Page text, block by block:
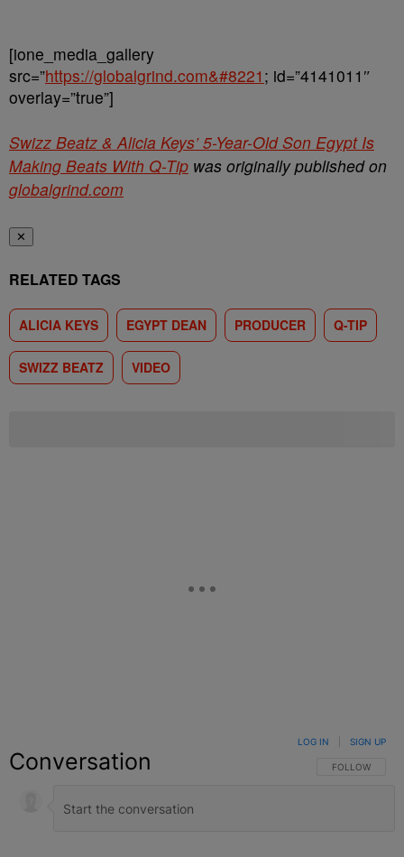
[ione_media_gallery
src=”https://globalgrind.com&#8221 ; id=”4141011″
overlay=”true”]
Swizz Beatz & Alicia Keys’ 5-Year-Old Son Egypt Is
Making Beats With Q-Tip was originally published on
globalgrind.com
✕
RELATED TAGS
ALICIA KEYS EGYPT DEAN PRODUCER Q-TIP
SWIZZ BEATZ VIDEO
Conversation FOLLOW THIS
FOLLOW
LOG IN SIGN UP